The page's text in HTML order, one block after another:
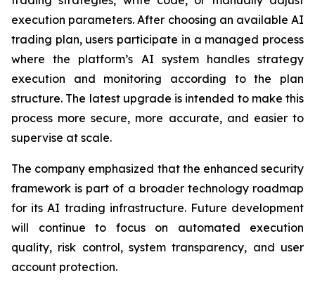
execution parameters. After choosing an available AI
trading plan, users participate in a managed process
where the platform’s AI system handles strategy
execution and monitoring according to the plan
structure. The latest upgrade is intended to make this
process more secure, more accurate, and easier to
supervise at scale.
The company emphasized that the enhanced security
framework is part of a broader technology roadmap
for its AI trading infrastructure. Future development
will continue to focus on automated execution
quality, risk control, system transparency, and user
account protection.